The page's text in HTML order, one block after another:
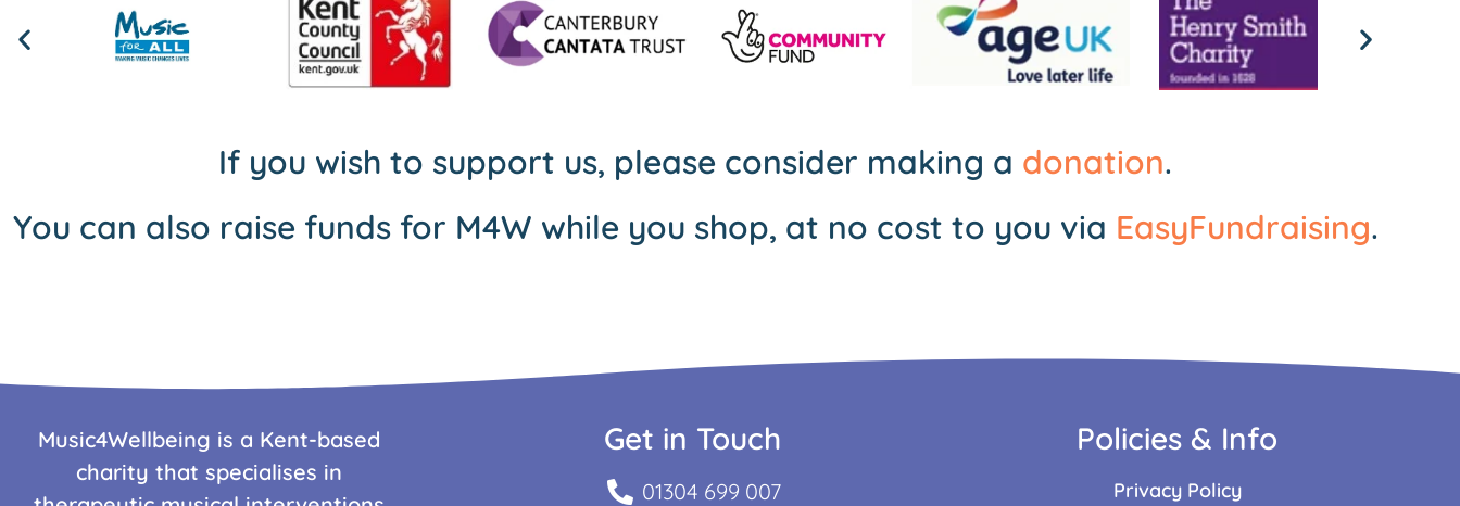
If you wish to support us, please consider making a donation.
You can also raise funds for M4W while you shop, at no cost to you via EasyFundraising.
Music4Wellbeing is a Kent-based
charity that specialises in
Get in Touch
01304 699 007
Policies & Info
Privacy Policy